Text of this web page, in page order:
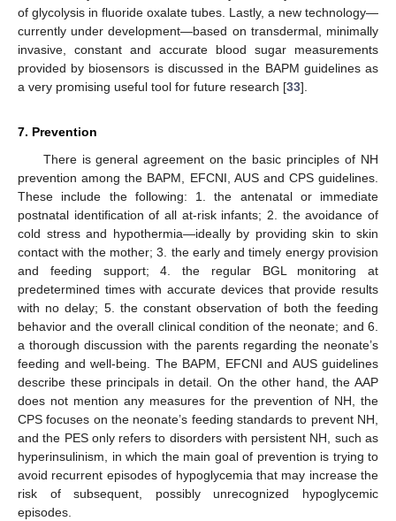
of glycolysis in fluoride oxalate tubes. Lastly, a new technology—
currently under development—based on transdermal, minimally
invasive, constant and accurate blood sugar measurements
provided by biosensors is discussed in the BAPM guidelines as
a very promising useful tool for future research [33].
7. Prevention
There is general agreement on the basic principles of NH
prevention among the BAPM, EFCNI, AUS and CPS guidelines.
These include the following: 1. the antenatal or immediate
postnatal identification of all at-risk infants; 2. the avoidance of
cold stress and hypothermia—ideally by providing skin to skin
contact with the mother; 3. the early and timely energy provision
and feeding support; 4. the regular BGL monitoring at
predetermined times with accurate devices that provide results
with no delay; 5. the constant observation of both the feeding
behavior and the overall clinical condition of the neonate; and 6.
a thorough discussion with the parents regarding the neonate’s
feeding and well-being. The BAPM, EFCNI and AUS guidelines
describe these principals in detail. On the other hand, the AAP
does not mention any measures for the prevention of NH, the
CPS focuses on the neonate’s feeding standards to prevent NH,
and the PES only refers to disorders with persistent NH, such as
hyperinsulinism, in which the main goal of prevention is trying to
avoid recurrent episodes of hypoglycemia that may increase the
risk of subsequent, possibly unrecognized hypoglycemic
episodes.